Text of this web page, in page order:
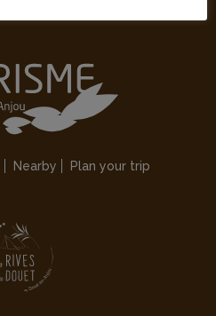
Nearby Plan your trip